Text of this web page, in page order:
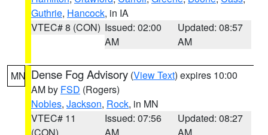
Guthrie, Hancock, in IA
VTEC# 8 (CON) Issued: 02:00
AM
Updated: 08:57
AM
MN Dense Fog Advisory (View Text) expires 10:00
AM by FSD (Rogers)
Nobles, Jackson, Rock, in MN
VTEC# 11
Issued: 07:56
Updated: 08:27